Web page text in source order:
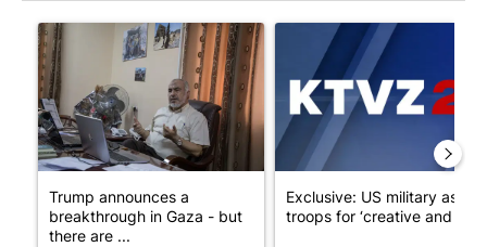
A trending article titled "Trump announces a breakthrough in
Trump announces a
breakthrough in Gaza - but
there are ...
A trending article titled
Exclusive: US military asks
troops for ‘creative and un...